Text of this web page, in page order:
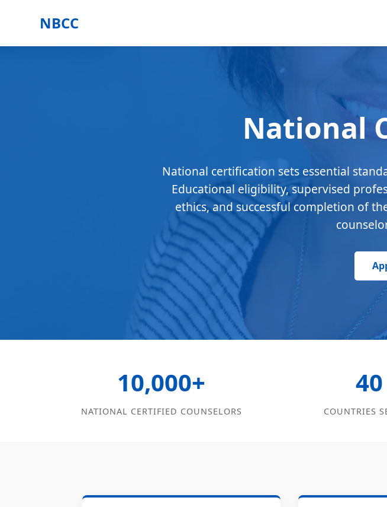
NBCC
National
National certification sets essential
Educational eligibility, supervised
ethics, and successful completion of
10,000+
NATIONAL CERTIFIED COUNSELORS
40
COUNTRIES